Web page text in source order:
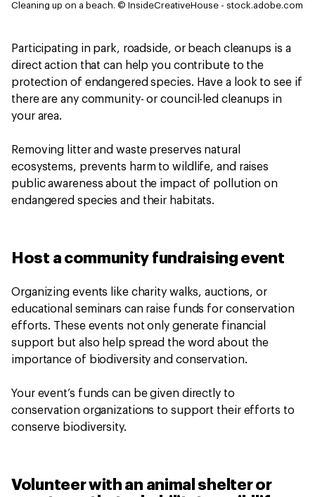
Cleaning up on a beach. © InsideCreativeHouse - stock.adobe.com
Participating in park, roadside, or beach cleanups is a
direct action that can help you contribute to the
protection of endangered species. Have a look to see if
there are any community- or council-led cleanups in
your area.
Removing litter and waste preserves natural
ecosystems, prevents harm to wildlife, and raises
public awareness about the impact of pollution on
endangered species and their habitats.
Host a community fundraising event
Organizing events like charity walks, auctions, or
educational seminars can raise funds for conservation
efforts. These events not only generate financial
support but also help spread the word about the
importance of biodiversity and conservation.
Your event’s funds can be given directly to
conservation organizations to support their efforts to
conserve biodiversity.
Volunteer with an animal shelter or